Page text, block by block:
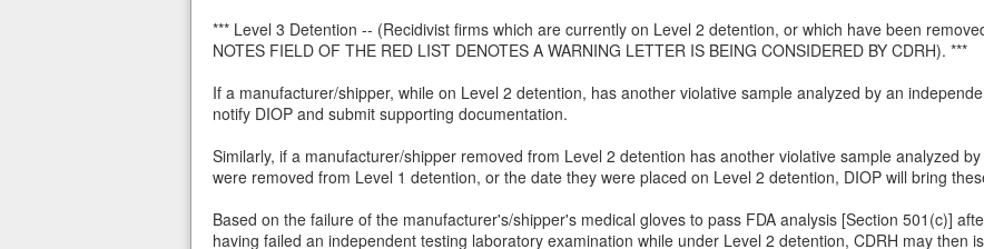
*** Level 3 Detention -- (Recidivist firms which are currently on Level 2 detention, or which have been
NOTES FIELD OF THE RED LIST DENOTES A WARNING LETTER IS BEING CONSIDERED BY CDRH). ***
If a manufacturer/shipper, while on Level 2 detention, has another violative sample analyzed by an
notify DIOP and submit supporting documentation.
Similarly, if a manufacturer/shipper removed from Level 2 detention has another violative sample analyzed
were removed from Level 1 detention, or the date they were placed on Level 2 detention, DIOP will bring
Based on the failure of the manufacturer's/shipper's medical gloves to pass FDA analysis [Section 501(c)]
having failed an independent testing laboratory examination while under Level 2 detention, CDRH may then